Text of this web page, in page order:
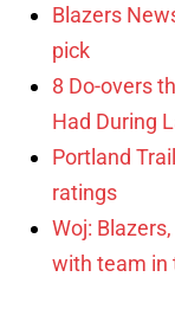
Blazers
pick
8 Do-overs
Had During
Portland
ratings
Woj:
with team in